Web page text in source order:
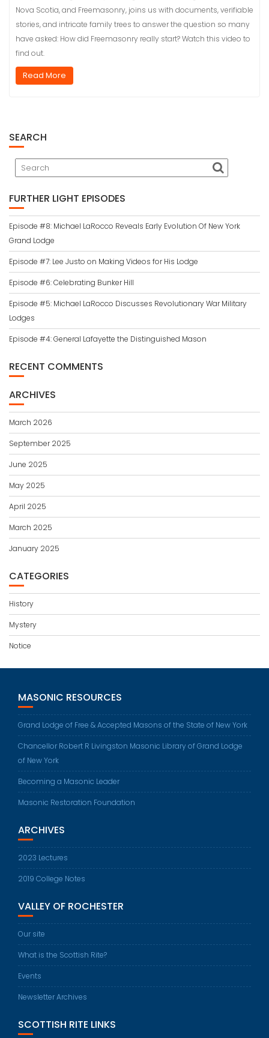
Nova Scotia, and Freemasonry, joins us with documents, verifiable
stories, and intricate family trees to answer the question so many
have asked: How did Freemasonry really start? Watch this video to
find out.
Read More
SEARCH
FURTHER LIGHT EPISODES
Episode #8: Michael LaRocco Reveals Early Evolution Of New York
Grand Lodge
Episode #7: Lee Justo on Making Videos for His Lodge
Episode #6: Celebrating Bunker Hill
Episode #5: Michael LaRocco Discusses Revolutionary War Military
Lodges
Episode #4: General Lafayette the Distinguished Mason
RECENT COMMENTS
ARCHIVES
March 2026
September 2025
June 2025
May 2025
April 2025
March 2025
January 2025
CATEGORIES
History
Mystery
Notice
MASONIC RESOURCES
Grand Lodge of Free & Accepted Masons of the State of New York
Chancellor Robert R Livingston Masonic Library of Grand Lodge
of New York
Becoming a Masonic Leader
Masonic Restoration Foundation
ARCHIVES
2023 Lectures
2019 College Notes
VALLEY OF ROCHESTER
Our site
What is the Scottish Rite?
Events
Newsletter Archives
SCOTTISH RITE LINKS